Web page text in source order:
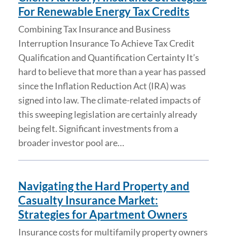
For Renewable Energy Tax Credits
Combining Tax Insurance and Business
Interruption Insurance To Achieve Tax Credit
Qualification and Quantification Certainty It’s
hard to believe that more than a year has passed
since the Inflation Reduction Act (IRA) was
signed into law. The climate-related impacts of
this sweeping legislation are certainly already
being felt. Significant investments from a
broader investor pool are…
Navigating the Hard Property and
Casualty Insurance Market:
Strategies for Apartment Owners
Insurance costs for multifamily property owners